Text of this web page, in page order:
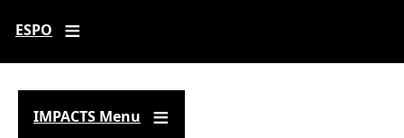
ESPO
IMPACTS Menu